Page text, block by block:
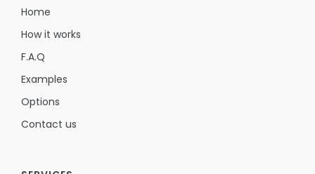
Home
How it works
F.A.Q
Examples
Options
Contact us